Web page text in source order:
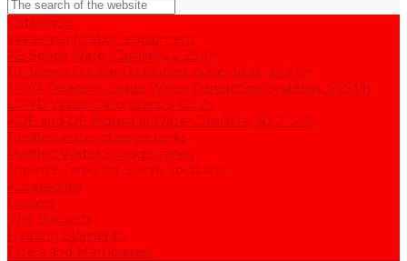
Catalogue
Water purification equipment
AE Series Water Distillers, 2-25 l/h
BE Series Double Distillation Water Stills, 2-12 l/h
UPVA Reagent Grade Water Generation Systems, 5-25 l/h
UPVD Water Deionizers, 5-60 l/h
ADE and DE Industrial Water Distillers, 40-210 l/h
Purified water storage tanks
Purified Water Storage Tanks
Thermal Tanks for Sterile Solutions
Accessories
Coolers
Wall Brackets
Heating Elements
Filters and Membranes